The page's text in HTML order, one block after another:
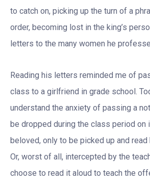
to catch on, picking up the turn of a
order, becoming lost in the king’s
letters to the many women he
Reading his letters reminded me of
class to a girlfriend in grade school.
understand the anxiety of passing a
be dropped during the class period on
beloved, only to be picked up and
Or, worst of all, intercepted by the
choose to read it aloud to teach the